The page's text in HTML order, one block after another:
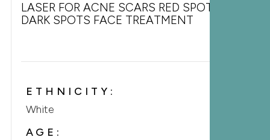
LASER FOR ACNE SCARS RED SPOTS
DARK SPOTS FACE TREATMENT
ETHNICITY:
White
AGE: